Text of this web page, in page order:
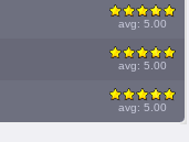
avg: 5.00
avg: 5.00
avg: 5.00